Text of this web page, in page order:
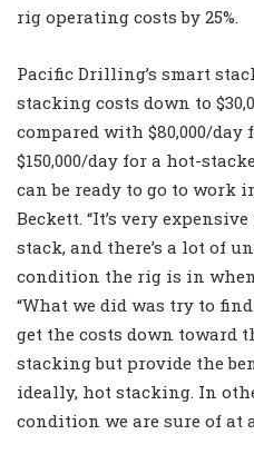
rig operating costs by 25%.
Pacific Drilling’s smart
stacking costs down to
compared with $80,000/
$150,000/day for a hot-
can be ready to go to work
Beckett. “It’s very
stack, and there’s a lot of
condition the rig is in when
“What we did was try to
get the costs down toward
stacking but provide the
ideally, hot stacking. In
condition we are sure of at